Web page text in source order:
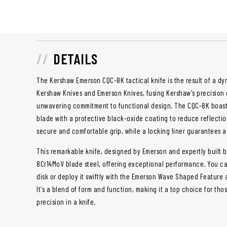
DETAILS
The Kershaw Emerson CQC-8K tactical knife is the result of a
Kershaw Knives and Emerson Knives, fusing Kershaw's
unwavering commitment to functional design. The CQC-8K
blade with a protective black-oxide coating to reduce
secure and comfortable grip, while a locking liner guarantees
This remarkable knife, designed by Emerson and expertly built
8Cr14MoV blade steel, offering exceptional performance. You
disk or deploy it swiftly with the Emerson Wave Shaped
It's a blend of form and function, making it a top choice for
precision in a knife.